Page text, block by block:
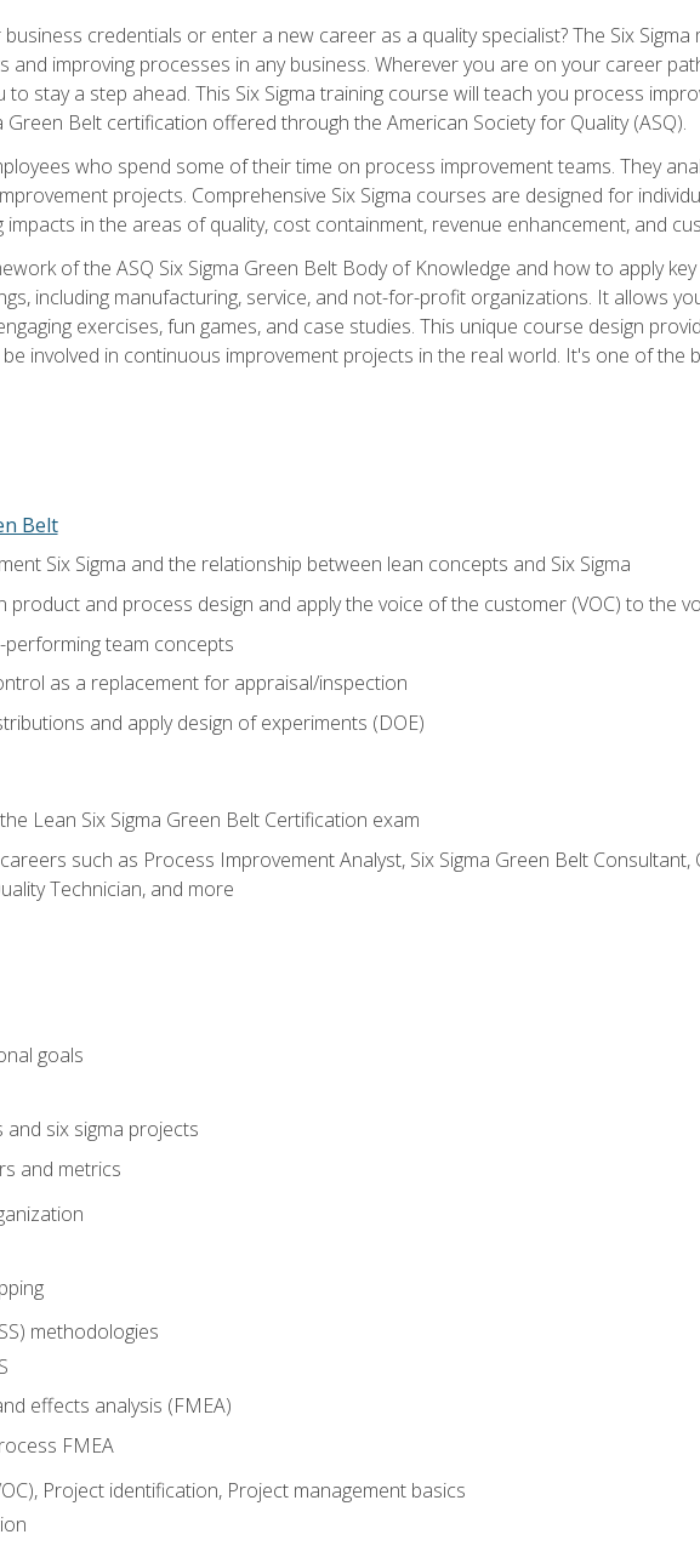
credentials or enter a new career as a quality specialist? The Six
improving processes in any business. Wherever you are on your career
to stay a step ahead. This Six Sigma training course will teach you process
Green Belt certification offered through the American Society for Quality (ASQ).
who spend some of their time on process improvement teams. They
projects. Comprehensive Six Sigma courses are designed for
impacts in the areas of quality, cost containment, revenue enhancement, and
of the ASQ Six Sigma Green Belt Body of Knowledge and how to apply
including manufacturing, service, and not-for-profit organizations. It allows
exercises, fun games, and case studies. This unique course design
involved in continuous improvement projects in the real world. It's one of the
Belt
Six Sigma and the relationship between lean concepts and Six Sigma
product and process design and apply the voice of the customer (VOC) to the
team concepts
as a replacement for appraisal/inspection
and apply design of experiments (DOE)
Lean Six Sigma Green Belt Certification exam
such as Process Improvement Analyst, Six Sigma Green Belt Consultant,
Technician, and more
goals
six sigma projects
and metrics
methodologies
effects analysis (FMEA)
FMEA
Project identification, Project management basics